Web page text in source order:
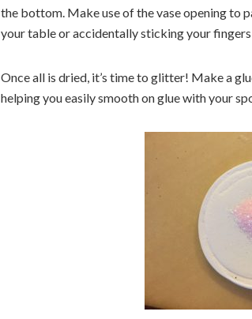
the bottom. Make use of the vase opening to
your table or accidentally sticking your
Once all is dried, it’s time to glitter! Make a
helping you easily smooth on glue with your